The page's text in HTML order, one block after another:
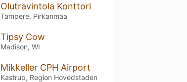
Olutravintola Konttori
Tampere, Pirkanmaa
Tipsy Cow
Madison, WI
Mikkeller CPH Airport
Kastrup, Region Hovedstaden